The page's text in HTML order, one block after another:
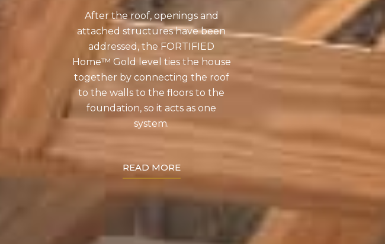
After the roof, openings and
attached structures have been
addressed, the FORTIFIED
Home™ Gold level ties the house
together by connecting the roof
to the walls to the floors to the
foundation, so it acts as one
system.
READ MORE